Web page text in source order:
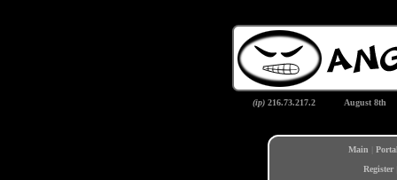
(ip)216.73.217.2 August 8th
Main
Register